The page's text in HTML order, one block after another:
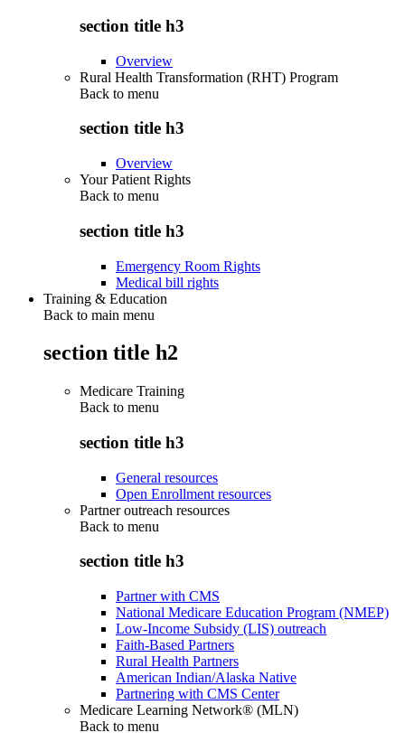
section title h3
Overview
Rural Health Transformation (RHT) Program
Back to menu
section title h3
Overview
Your Patient Rights
Back to menu
section title h3
Emergency Room Rights
Medical bill rights
Training & Education
Back to main menu
section title h2
Medicare Training
Back to menu
section title h3
General resources
Open Enrollment resources
Partner outreach resources
Back to menu
section title h3
Partner with CMS
National Medicare Education Program (NMEP)
Low-Income Subsidy (LIS) outreach
Faith-Based Partners
Rural Health Partners
American Indian/Alaska Native
Partnering with CMS Center
Medicare Learning Network® (MLN)
Back to menu